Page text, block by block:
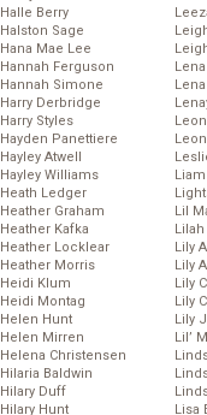
Halle Berry
Halston Sage
Hana Mae Lee
Hannah Ferguson
Hannah Simone
Harry Derbridge
Harry Styles
Hayden Panettiere
Hayley Atwell
Hayley Williams
Heath Ledger
Heather Graham
Heather Kafka
Heather Locklear
Heather Morris
Heidi Klum
Heidi Montag
Helen Hunt
Helen Mirren
Helena Christensen
Hilaria Baldwin
Hilary Duff
Hilary Hunt
Lil
Lily
Lily
Lily
Lily
Lily
Lil’
Lisa